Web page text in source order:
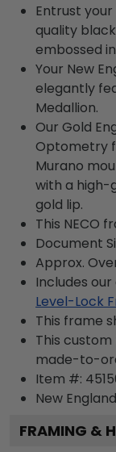
Entrust
quality
embossed
Your New
elegantly
Medallion.
Our Gold
Optometry
Murano
with a high-
gold lip.
This NECO
Document
Approx.
Includes
Level-Lock
This frame
This
made-to-
Item #:
New
FRAMING &